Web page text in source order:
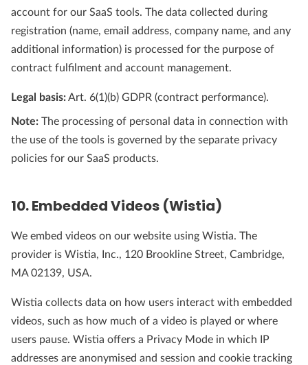
account for our SaaS tools. The data collected during
registration (name, email address, company name, and any
additional information) is processed for the purpose of
contract fulfilment and account management.
Legal basis:Art. 6(1)(b) GDPR (contract performance).
Note: The processing of personal data in connection with
the use of the tools is governed by the separate privacy
policies for our SaaS products.
10. Embedded Videos (Wistia)
We embed videos on our website using Wistia. The
provider is Wistia, Inc., 120 Brookline Street, Cambridge,
MA 02139, USA.
Wistia collects data on how users interact with embedded
videos, such as how much of a video is played or where
users pause. Wistia offers a Privacy Mode in which IP
addresses are anonymised and session and cookie tracking